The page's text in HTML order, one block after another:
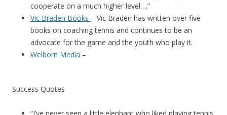
cooperate on a much higher level….”
Vic Braden Books – Vic Braden has written over five
books on coaching tennis and continues to be an
advocate for the game and the youth who play it.
Welborn Media –
Success Quotes